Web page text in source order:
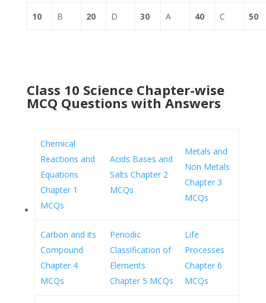
10 B 20 D 30 A 40 C 50
Class 10 Science Chapter-wise
MCQ Questions with Answers
Chemical
Reactions and
Equations
Chapter 1
MCQs
Acids Bases and
Salts Chapter 2
MCQs
Metals and
Non Metals
Chapter 3
MCQs
Carbon and its
Compound
Chapter 4
MCQs
Periodic
Classification of
Elements
Chapter 5 MCQs
Life
Processes
Chapter 6
MCQs